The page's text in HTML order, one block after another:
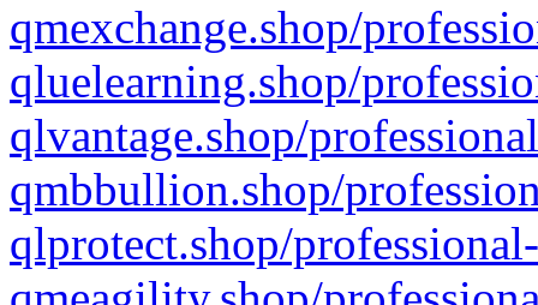
qmexchange.shop/
qluelearning.shop/
qlvantage.shop/
qmbbullion.shop/
qlprotect.shop/